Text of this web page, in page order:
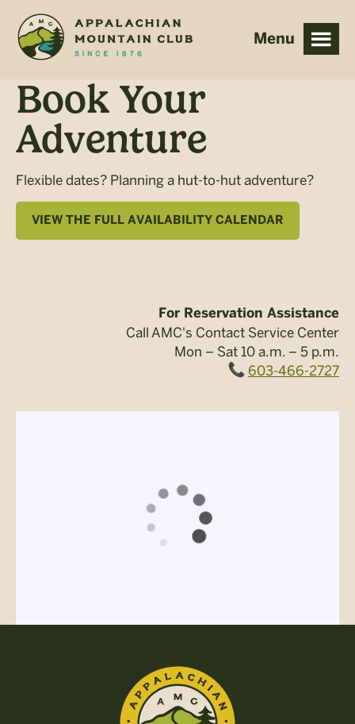
main
footer
Book Your
Adventure
Flexible dates? Planning a hut-to-hut adventure?
VIEW THE FULL AVAILABILITY CALENDAR
For Reservation Assistance
Call AMC's Contact Service Center
Mon – Sat 10 a.m. – 5 p.m.
603-466-2727